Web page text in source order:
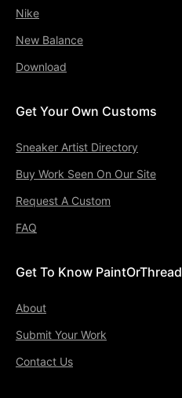
Nike
New Balance
Download
Get Your Own Customs
Sneaker Artist Directory
Buy Work Seen On Our Site
Request A Custom
FAQ
Get To Know PaintOrThread
About
Submit Your Work
Contact Us